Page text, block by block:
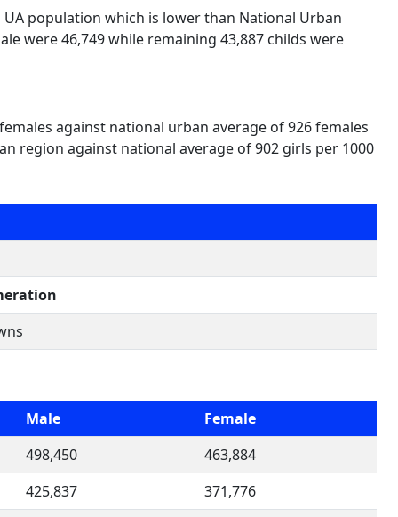
population which is lower than National Urban
were 46,749 while remaining 43,887 childs were
against national urban average of 926 females
region against national average of 902 girls per 1000
Male
Female
498,450
463,884
425,837
371,776